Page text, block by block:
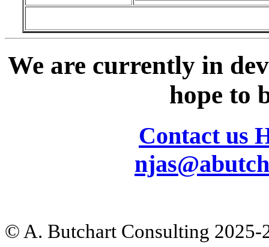
We are currently in
hope to
Contact us
© A. Butchart Consulting 2025-